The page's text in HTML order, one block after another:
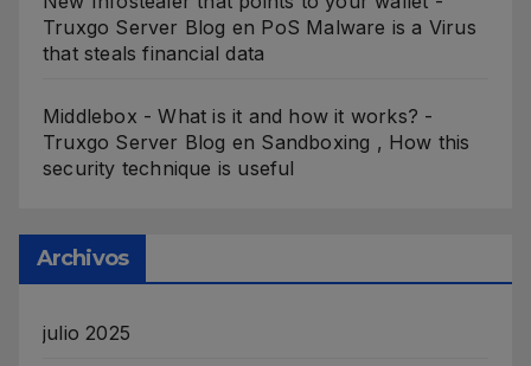
Truxgo Server Blog en PoS Malware is a Virus
that steals financial data
Middlebox - What is it and how it works? -
Truxgo Server Blog en Sandboxing , How this
security technique is useful
Archivos
julio 2025